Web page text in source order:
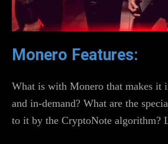
Monero Features:
What is with Monero that makes it
and in-demand? What are the
to it by the CryptoNote algorithm?